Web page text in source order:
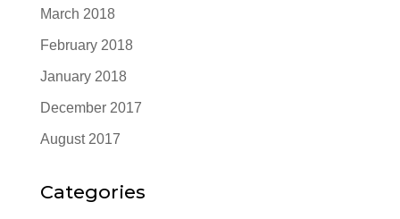
March 2018
February 2018
January 2018
December 2017
August 2017
Categories